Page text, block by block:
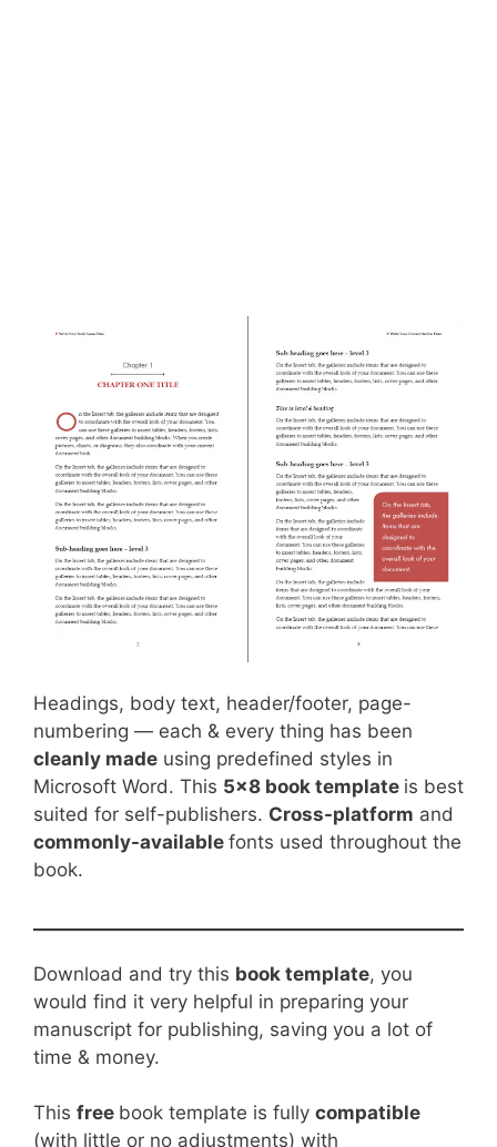
Headings, body text, header/footer, page-
numbering — each & every thing has been
cleanly made using predefined styles in
Microsoft Word. This 5×8 book template is best
suited for self-publishers. Cross-platform and
commonly-available fonts used throughout the
book.
Download and try this book template, you
would find it very helpful in preparing your
manuscript for publishing, saving you a lot of
time & money.
This free book template is fully compatible
(with little or no adjustments) with